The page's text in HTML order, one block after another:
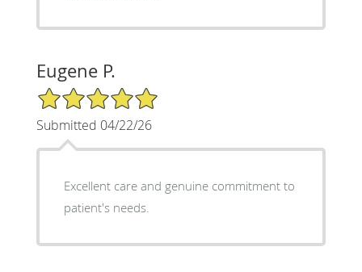
Eugene P.
5/5 Star Rating
Submitted 04/22/26
Excellent care and genuine commitment to
patient's needs.